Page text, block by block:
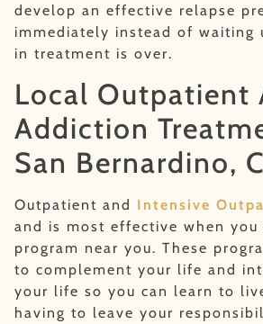
develop an effective relapse
immediately instead of waiting
in treatment is over.
Local Outpatient
Addiction
San Bernardino,
Outpatient and Intensive
and is most effective when you
program near you. These
to complement your life and
your life so you can learn to
having to leave your